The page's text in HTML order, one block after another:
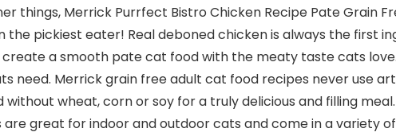
things, Merrick Purrfect Bistro Chicken Recipe Pate Grain
pickiest eater! Real deboned chicken is always the first
a smooth pate cat food with the meaty taste cats
need. Merrick grain free adult cat food recipes never use
wheat, corn or soy for a truly delicious and filling
great for indoor and outdoor cats and come in a variety